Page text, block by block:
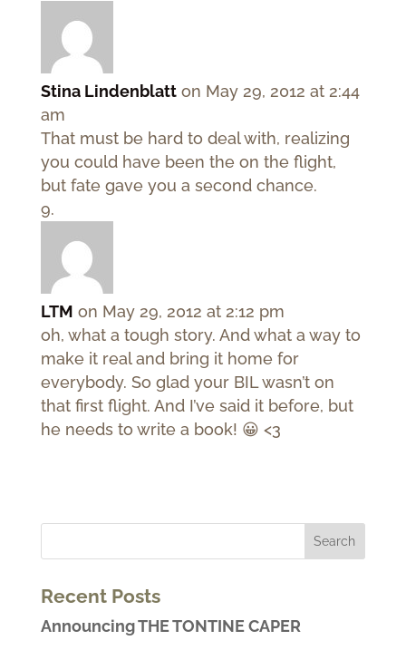
Stina Lindenblatt on May 29, 2012 at 2:44
am
That must be hard to deal with, realizing
you could have been the on the flight,
but fate gave you a second chance.
LTM on May 29, 2012 at 2:12 pm
oh, what a tough story. And what a way to
make it real and bring it home for
everybody. So glad your BIL wasn’t on
that first flight. And I’ve said it before, but
he needs to write a book! 😀 <3
Recent Posts
Announcing THE TONTINE CAPER